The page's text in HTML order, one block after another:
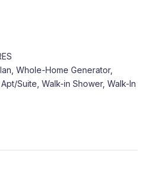
Whole-Home Generator,
Suite, Walk-in Shower, Walk-In